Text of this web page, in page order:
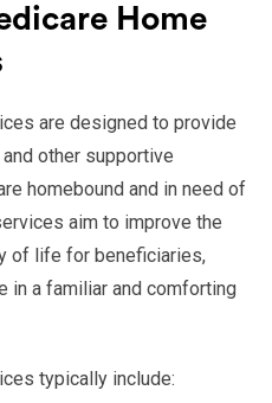
Home
are designed to provide
other supportive
homebound and in need of
aim to improve the
of life for beneficiaries,
in a familiar and comforting
typically include: